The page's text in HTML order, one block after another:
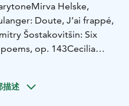
Mirva Helske,
Doute, J’ai frappé,
Šostakovitšin: Six
op. 143Cecilia
songs to Mathilde
描述